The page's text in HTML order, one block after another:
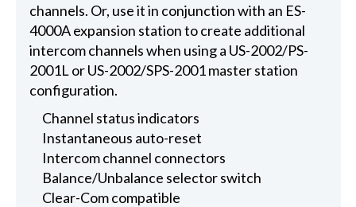
channels. Or, use it in conjunction with an ES-
4000A expansion station to create additional
intercom channels when using a US-2002/PS-
2001L or US-2002/SPS-2001 master station
configuration.
Channel status indicators
Instantaneous auto-reset
Intercom channel connectors
Balance/Unbalance selector switch
Clear-Com compatible